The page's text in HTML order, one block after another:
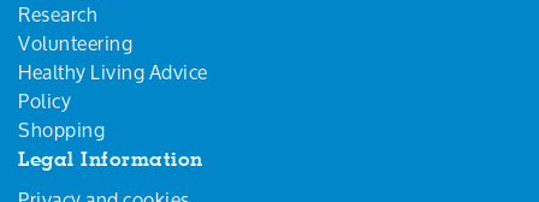
Research
Volunteering
Healthy Living Advice
Policy
Shopping
Legal Information